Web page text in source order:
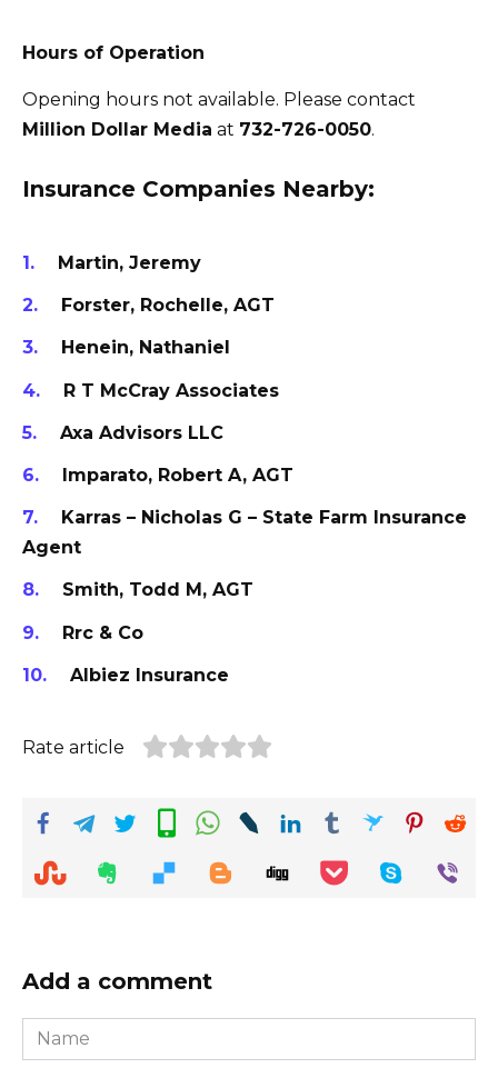
Hours of Operation
Opening hours not available. Please contact
Million Dollar Media at 732-726-0050.
Insurance Companies Nearby:
Martin, Jeremy
Forster, Rochelle, AGT
Henein, Nathaniel
R T McCray Associates
Axa Advisors LLC
Imparato, Robert A, AGT
Karras – Nicholas G – State Farm Insurance
Agent
Smith, Todd M, AGT
Rrc & Co
Albiez Insurance
Rate article
Add a comment
Name
*